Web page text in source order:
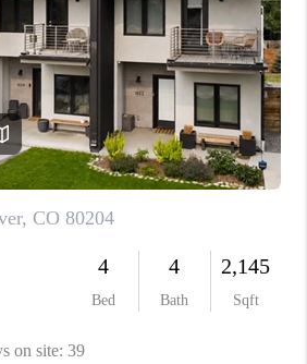
WHO WE ARE
REVIEWS
CAREERS
ABOUT PLACE
CONNECT
TOP AREAS
BLOG